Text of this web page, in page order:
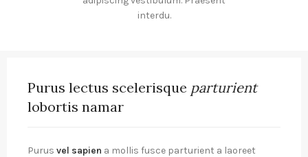
interdu.
Purus lectus scelerisque parturient
lobortis namar
Purus vel sapien a mollis fusce parturient a laoreet